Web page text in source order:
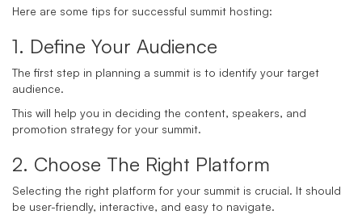
Here are some tips for successful summit hosting:
1. Define Your Audience
The first step in planning a summit is to identify your target
audience.
This will help you in deciding the content, speakers, and
promotion strategy for your summit.
2. Choose The Right Platform
Selecting the right platform for your summit is crucial. It should
be user-friendly, interactive, and easy to navigate.